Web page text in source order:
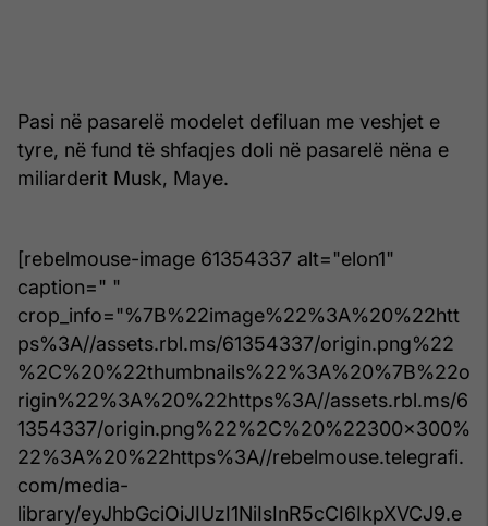
Pasi në pasarelë modelet defiluan me veshjet e
tyre, në fund të shfaqjes doli në pasarelë nëna e
miliarderit Musk, Maye.
[rebelmouse-image 61354337 alt="elon1"
caption=" "
crop_info="%7B%22image%22%3A%20%22htt
ps%3A//assets.rbl.ms/61354337/origin.png%22
%2C%20%22thumbnails%22%3A%20%7B%22o
rigin%22%3A%20%22https%3A//assets.rbl.ms/6
1354337/origin.png%22%2C%20%22300x300%
22%3A%20%22https%3A//rebelmouse.telegrafi.
com/media-
library/eyJhbGciOiJIUzI1NiIsInR5cCI6IkpXVCJ9.e